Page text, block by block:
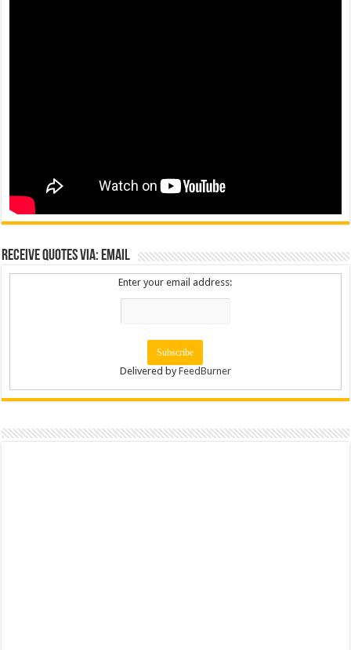
Receive Quotes via: Email
Enter your email address:
Delivered byFeedBurner